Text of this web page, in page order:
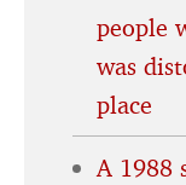
people
was
place
A 1988